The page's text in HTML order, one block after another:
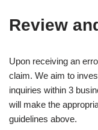
Review
Upon receiving an
claim. We aim to
inquiries within 3
will make the
guidelines above.